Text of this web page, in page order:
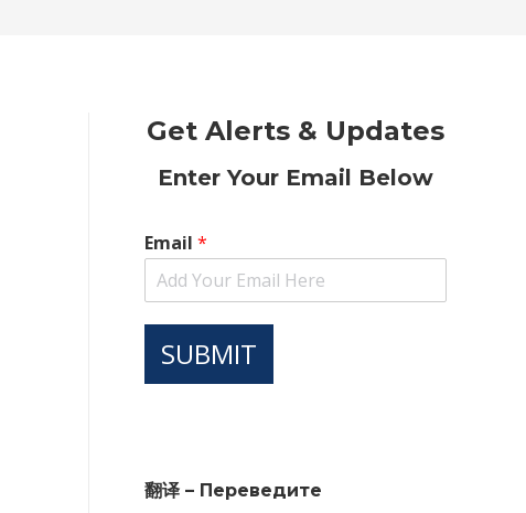
Get Alerts & Updates
Enter Your Email Below
Email *
SUBMIT
翻译 – Переведите